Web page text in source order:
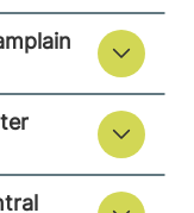
371-4264